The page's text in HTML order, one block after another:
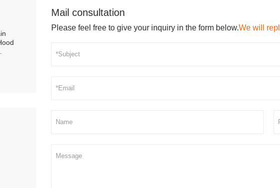
Mail consultation
Please feel free to give your inquiry in the form below.We will
and
#135